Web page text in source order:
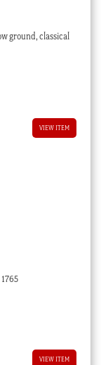
ground, classical
VIEW ITEM
VIEW ITEM